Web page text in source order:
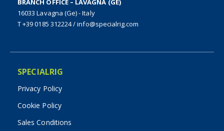
BRANCH OFFICE – LAVAGNA (GE)
16033 Lavagna (Ge) - Italy
T +39 0185 312224/info@specialrig.com
SPECIALRIG
Privacy Policy
Cookie Policy
Sales Conditions